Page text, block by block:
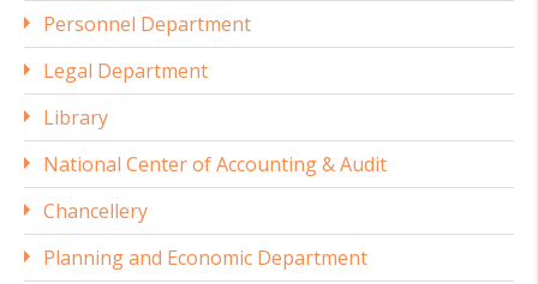
Personnel Department
Legal Department
Library
National Center of Accounting & Audit
Chancellery
Planning and Economic Department